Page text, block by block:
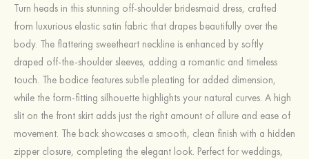
Turn heads in this stunning off-shoulder bridesmaid dress, crafted
from luxurious elastic satin fabric that drapes beautifully over the
body. The flattering sweetheart neckline is enhanced by softly
draped off-the-shoulder sleeves, adding a romantic and timeless
touch. The bodice features subtle pleating for added dimension,
while the form-fitting silhouette highlights your natural curves. A high
slit on the front skirt adds just the right amount of allure and ease of
movement. The back showcases a smooth, clean finish with a hidden
zipper closure, completing the elegant look. Perfect for weddings,